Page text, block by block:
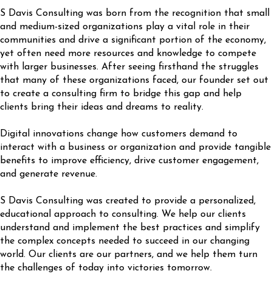
S Davis Consulting was born from the recognition that small
and medium-sized organizations play a vital role in their
communities and drive a significant portion of the economy,
yet often need more resources and knowledge to compete
with larger businesses. After seeing firsthand the struggles
that many of these organizations faced, our founder set out
to create a consulting firm to bridge this gap and help
clients bring their ideas and dreams to reality.
Digital innovations change how customers demand to
interact with a business or organization and provide tangible
benefits to improve efficiency, drive customer engagement,
and generate revenue.
S Davis Consulting was created to provide a personalized,
educational approach to consulting. We help our clients
understand and implement the best practices and simplify
the complex concepts needed to succeed in our changing
world. Our clients are our partners, and we help them turn
the challenges of today into victories tomorrow.